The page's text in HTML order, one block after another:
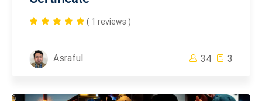
( 1 reviews )
Asraful 34 3